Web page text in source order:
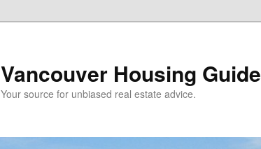
Vancouver Housing Guide
Your source for unbiased real estate advice.